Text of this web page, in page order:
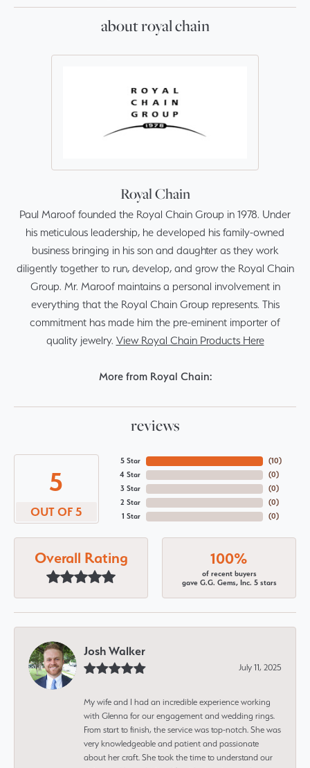
about royal chain
Royal Chain
Paul Maroof founded the Royal Chain Group in 1978. Under
his meticulous leadership, he developed his family-owned
business bringing in his son and daughter as they work
diligently together to run, develop, and grow the Royal Chain
Group. Mr. Maroof maintains a personal involvement in
everything that the Royal Chain Group represents. This
commitment has made him the pre-eminent importer of
quality jewelry. View Royal Chain Products Here
More from Royal Chain:
reviews
5
OUT OF 5
5 Star
4 Star
3 Star
2 Star
1 Star
(10)
(0)
(0)
(0)
(0)
Overall Rating 100%
of recent buyers
gave G.G. Gems, Inc. 5 stars
Josh Walker
July 11, 2025
My wife and I had an incredible experience working
with Glenna for our engagement and wedding rings.
From start to finish, the service was top-notch. She was
very knowledgeable and patient and passionate
about her craft. She took the time to understand our